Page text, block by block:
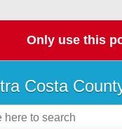
Only use this
Costa